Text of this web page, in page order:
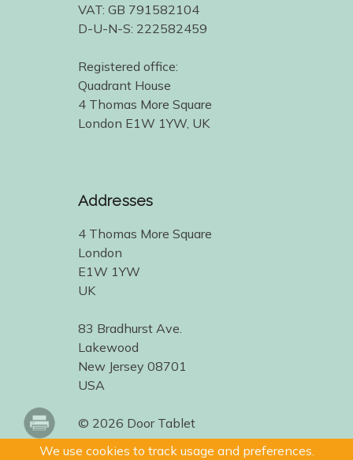
We use cookies to track usage and preferences.
VAT: GB 791582104
D-U-N-S: 222582459
Registered office:
Quadrant House
4 Thomas More Square
London E1W 1YW, UK
Addresses
4 Thomas More Square
London
E1W 1YW
UK
83 Bradhurst Ave.
Lakewood
New Jersey 08701
USA
© 2026 Door Tablet